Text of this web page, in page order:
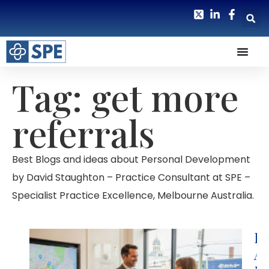
Tag: get more
referrals
Best Blogs and ideas about Personal Development
by David Staughton – Practice Consultant at SPE –
Specialist Practice Excellence, Melbourne Australia.